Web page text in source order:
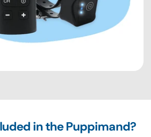
in the Puppimand?